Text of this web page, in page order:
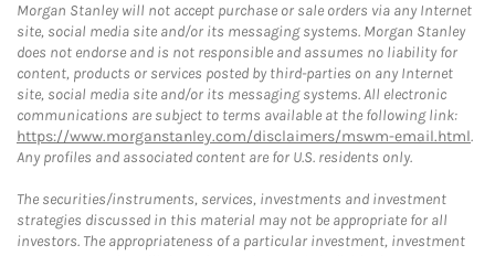
Morgan Stanley will not accept purchase or sale orders via any Internet
site, social media site and/or its messaging systems. Morgan Stanley
does not endorse and is not responsible and assumes no liability for
content, products or services posted by third-parties on any Internet
site, social media site and/or its messaging systems. All electronic
communications are subject to terms available at the following link:
https://www.morganstanley.com/disclaimers/mswm-email.html.
Any profiles and associated content are for U.S. residents only.
The securities/instruments, services, investments and investment
strategies discussed in this material may not be appropriate for all
investors. The appropriateness of a particular investment, investment